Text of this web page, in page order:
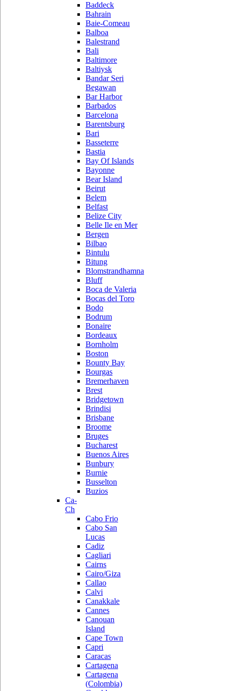
Baddeck
Bahrain
Baie-Comeau
Balboa
Balestrand
Bali
Baltimore
Baltiysk
Bandar Seri
Begawan
Bar Harbor
Barbados
Barcelona
Barentsburg
Bari
Basseterre
Bastia
Bay Of Islands
Bayonne
Bear Island
Beirut
Belem
Belfast
Belize City
Belle Ile en Mer
Bergen
Bilbao
Bintulu
Bitung
Blomstrandhamna
Bluff
Boca de Valeria
Bocas del Toro
Bodo
Bodrum
Bonaire
Bordeaux
Bornholm
Boston
Bounty Bay
Bourgas
Bremerhaven
Brest
Bridgetown
Brindisi
Brisbane
Broome
Bruges
Bucharest
Buenos Aires
Bunbury
Burnie
Busselton
Buzios
Ca-
Ch
Cabo Frio
Cabo San
Lucas
Cadiz
Cagliari
Cairns
Cairo/Giza
Callao
Calvi
Canakkale
Cannes
Canouan
Island
Cape Town
Capri
Caracas
Cartagena
Cartagena
(Colombia)